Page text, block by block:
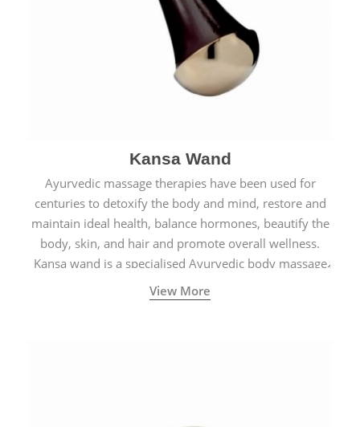
Kansa Wand
Ayurvedic massage therapies have been used for
centuries to detoxify the body and mind, restore and
maintain ideal health, balance hormones, beautify the
body, skin, and hair and promote overall wellness.
Kansa wand is a specialised Ayurvedic body massage
tool.
View More